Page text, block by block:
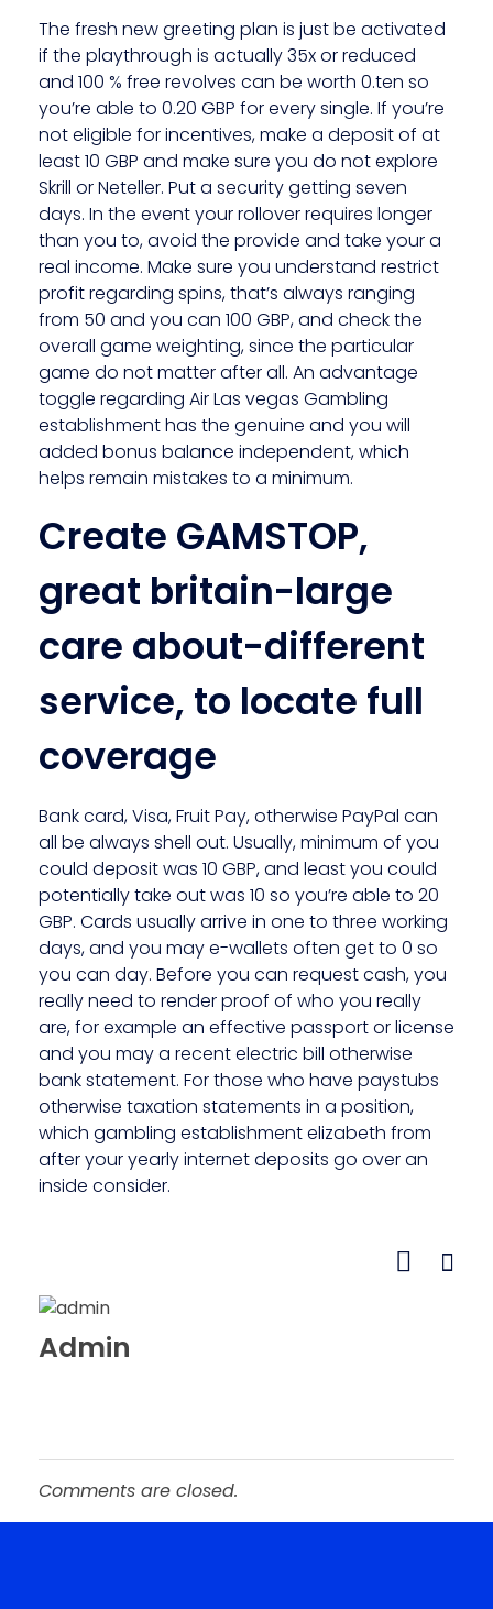
The fresh new greeting plan is just be activated
if the playthrough is actually 35x or reduced
and 100 % free revolves can be worth 0.ten so
you’re able to 0.20 GBP for every single. If you’re
not eligible for incentives, make a deposit of at
least 10 GBP and make sure you do not explore
Skrill or Neteller. Put a security getting seven
days. In the event your rollover requires longer
than you to, avoid the provide and take your a
real income. Make sure you understand restrict
profit regarding spins, that’s always ranging
from 50 and you can 100 GBP, and check the
overall game weighting, since the particular
game do not matter after all. An advantage
toggle regarding Air Las vegas Gambling
establishment has the genuine and you will
added bonus balance independent, which
helps remain mistakes to a minimum.
Create GAMSTOP,
great britain-large
care about-different
service, to locate full
coverage
Bank card, Visa, Fruit Pay, otherwise PayPal can
all be always shell out. Usually, minimum of you
could deposit was 10 GBP, and least you could
potentially take out was 10 so you’re able to 20
GBP. Cards usually arrive in one to three working
days, and you may e-wallets often get to 0 so
you can day. Before you can request cash, you
really need to render proof of who you really
are, for example an effective passport or license
and you may a recent electric bill otherwise
bank statement. For those who have paystubs
otherwise taxation statements in a position,
which gambling establishment elizabeth from
after your yearly internet deposits go over an
inside consider.
Admin
Comments are closed.